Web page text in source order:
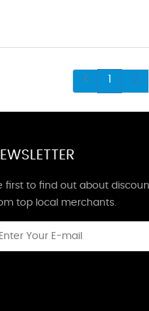
1 2
first to find out about
top local merchants.